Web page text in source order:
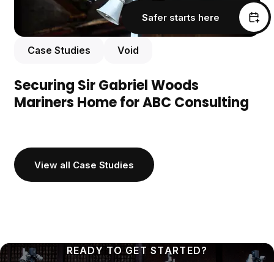
Safer starts here
Case Studies Void
Securing Sir Gabriel Woods
Mariners Home for ABC Consulting
View all Case Studies
READY TO GET STARTED?